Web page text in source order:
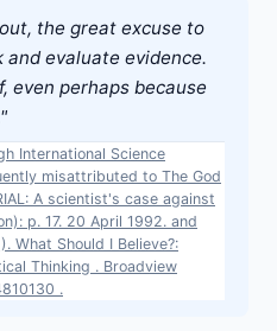
the great excuse to
evaluate evidence.
even perhaps because
International Science
misattributed to The God
A scientist's case against
p. 17. 20 April 1992. and
What Should I Believe?:
Thinking . Broadview
.